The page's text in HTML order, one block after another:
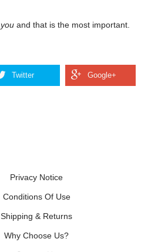
you and that is the most important.
Privacy Notice
Conditions Of Use
Shipping & Returns
Why Choose Us?